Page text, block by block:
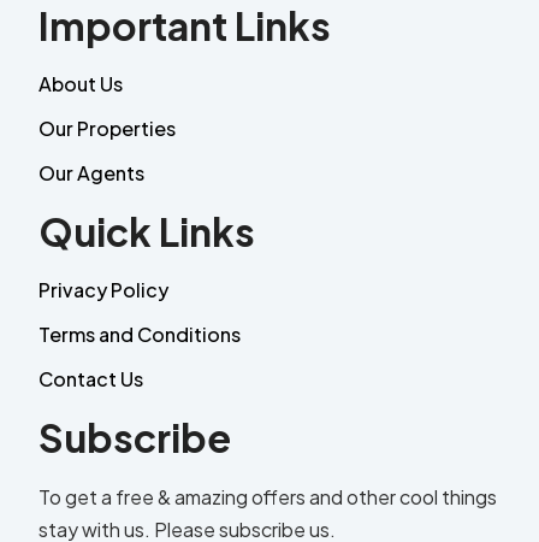
Important Links
About Us
Our Properties
Our Agents
Quick Links
Privacy Policy
Terms and Conditions
Contact Us
Subscribe
To get a free & amazing offers and other cool things
stay with us. Please subscribe us.